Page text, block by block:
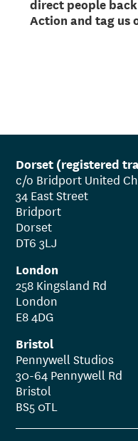
direct people
Action and tag us
Dorset (registered
c/o Bridport United
34 East Street
Bridport
Dorset
DT6 3LJ
London
258 Kingsland Rd
London
E8 4DG
Bristol
Pennywell Studios
30-64 Pennywell Rd
Bristol
BS5 0TL